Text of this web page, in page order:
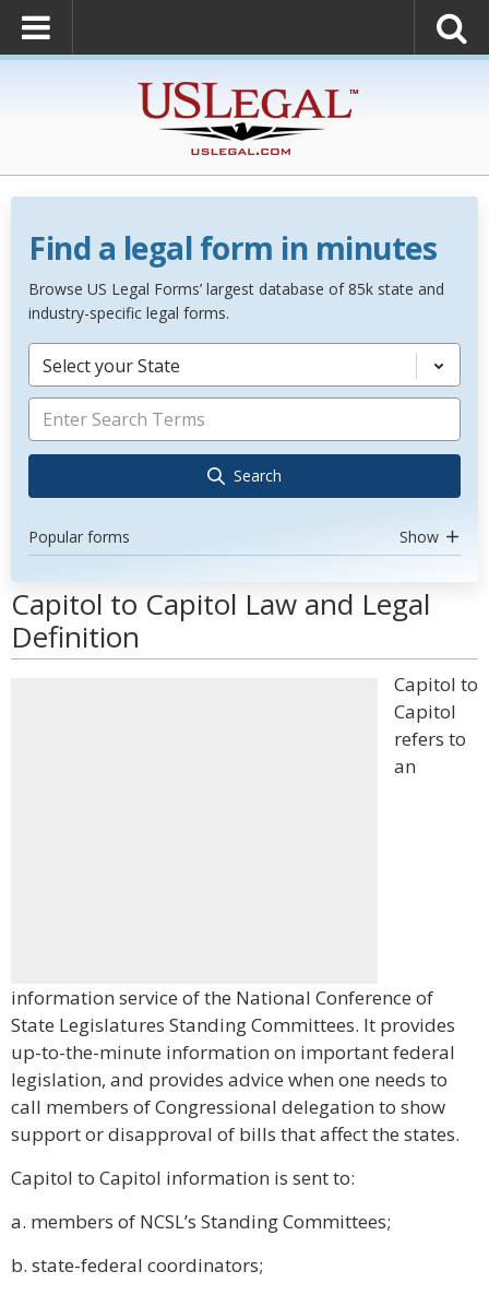
Find a legal form in minutes
Browse US Legal Forms’ largest database of 85k state and
industry-specific legal forms.
Select your State
Search
Popular forms Show
Capitol to Capitol Law and Legal
Definition
Capitol to
Capitol
refers to
an
information service of the National Conference of
State Legislatures Standing Committees. It provides
up-to-the-minute information on important federal
legislation, and provides advice when one needs to
call members of Congressional delegation to show
support or disapproval of bills that affect the states.
Capitol to Capitol information is sent to:
a. members of NCSL’s Standing Committees;
b. state-federal coordinators;